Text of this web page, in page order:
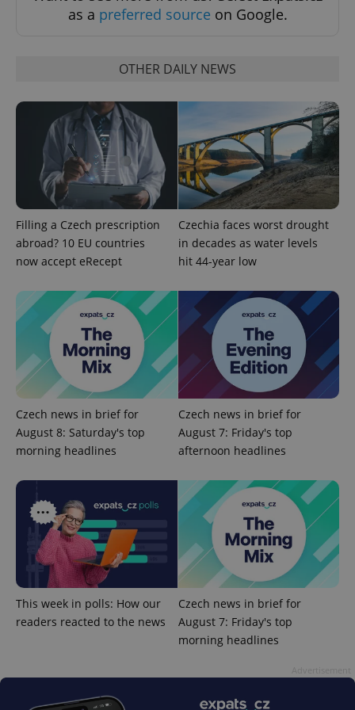
as a preferred source on Google.
OTHER DAILY NEWS
Filling a Czech prescription
abroad? 10 EU countries
now accept eRecept
Czechia faces worst drought
in decades as water levels
hit 44-year low
Czech news in brief for
August 8: Saturday's top
morning headlines
Czech news in brief for
August 7: Friday's top
afternoon headlines
This week in polls: How our
readers reacted to the news
Czech news in brief for
August 7: Friday's top
morning headlines
Strictly necessary cookies allow core website
missing_agency_profile_modal_displayed .expats.cz
ex_polls .expats.cz
add_logo_profile_modal_displayed .expats.cz
Google
Privacy Policy